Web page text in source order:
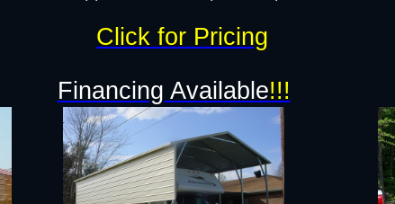
Click for Pricing
Financing Available!!!